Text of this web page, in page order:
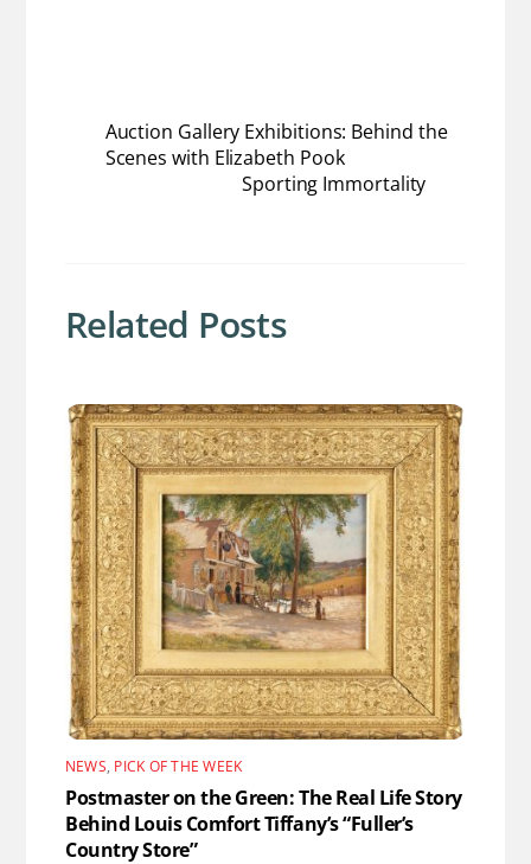
Auction Gallery Exhibitions: Behind the
Scenes with Elizabeth Pook
Sporting Immortality
Related Posts
NEWS, PICK OF THE WEEK
Postmaster on the Green: The Real Life Story
Behind Louis Comfort Tiffany’s “Fuller’s
Country Store”